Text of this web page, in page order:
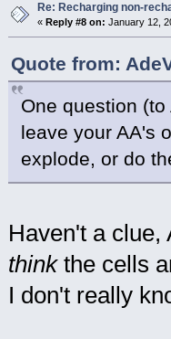
Re: Recharging non-
« Reply #8 on: January 12,
Quote from:
One question
leave your AA's
explode, or do
Haven't a clue,
thinkthe cells
I don't really